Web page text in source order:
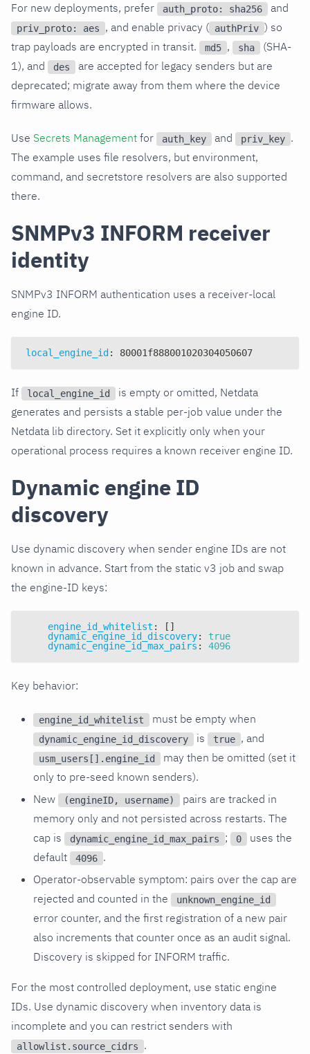
For new deployments, prefer auth_proto: sha256 and
priv_proto: aes , and enable privacy ( authPriv ) so
trap payloads are encrypted in transit.
md5 , sha
(SHA-
1), and
des
are accepted for legacy senders but are
deprecated; migrate away from them where the device
firmware allows.
Use Secrets Management for auth_key and priv_key .
The example uses file resolvers, but environment,
command, and secretstore resolvers are also supported
there.
SNMPv3 INFORM receiver
identity
SNMPv3 INFORM authentication uses a receiver-local
engine ID.
local_engine_id : 80001f888001020304050607
If local_engine_id
is empty or omitted, Netdata
generates and persists a stable per-job value under the
Netdata lib directory. Set it explicitly only when your
operational process requires a known receiver engine ID.
Dynamic engine ID
discovery
Use dynamic discovery when sender engine IDs are not
known in advance. Start from the static v3 job and swap
the engine-ID keys:
engine_id_whitelist : [ ]
dynamic_engine_id_discovery:
true
dynamic_engine_id_max_pairs : 4096
Key behavior:
engine_id_whitelist must be empty when
dynamic_engine_id_discovery is true , and
usm_users[].engine_id
may then be omitted (set it
only to pre-seed known senders).
New
(engineID, username)
pairs are tracked in
memory only and not persisted across restarts. The
cap is
dynamic_engine_id_max_pairs ; 0
uses the
default
4096 .
Operator-observable symptom: pairs over the cap are
rejected and counted in the
unknown_engine_id
error counter, and the first registration of a new pair
also increments that counter once as an audit signal.
Discovery is skipped for INFORM traffic.
For the most controlled deployment, use static engine
IDs. Use dynamic discovery when inventory data is
incomplete and you can restrict senders with
allowlist.source_cidrs .